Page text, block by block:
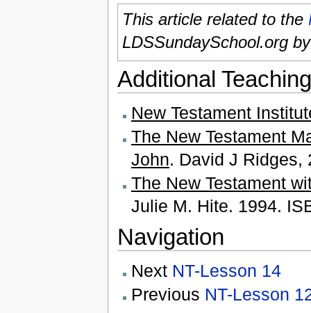
This article related to the
LDSSundaySchool.org
Additional
New Testament
The New Testament
John. David J Ridges,
The New Testament
Julie M. Hite. 1994.
Navigation
Next NT-Lesson 14
Previous NT-Lesson